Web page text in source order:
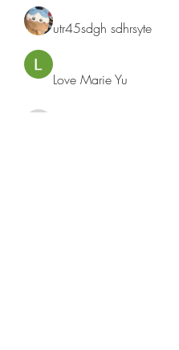
utr45sdgh sdhrsyte
Love Marie Yu